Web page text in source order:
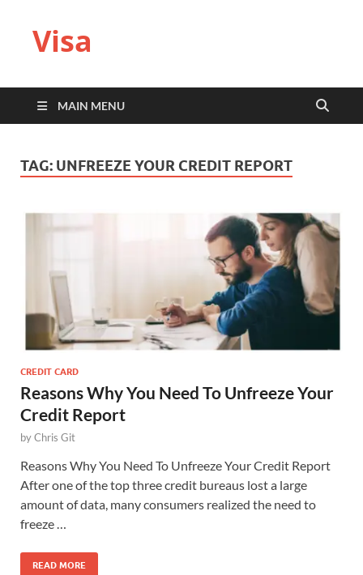
Visa
MAIN MENU
TAG: UNFREEZE YOUR CREDIT REPORT
CREDIT CARD
Reasons Why You Need To Unfreeze Your
Credit Report
byChris Git
Reasons Why You Need To Unfreeze Your Credit Report
After one of the top three credit bureaus lost a large
amount of data, many consumers realized the need to
freeze …
READ MORE